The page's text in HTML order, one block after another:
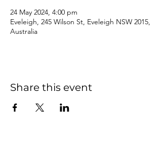
24 May 2024, 4:00 pm
Eveleigh, 245 Wilson St, Eveleigh NSW 2015,
Australia
Share this event